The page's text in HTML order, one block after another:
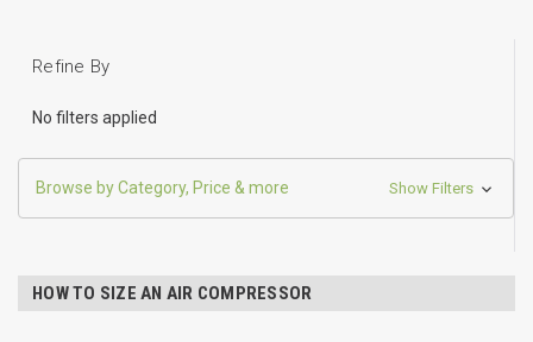
Refine By
No filters applied
Browse by Category, Price & more Show Filters
HOW TO SIZE AN AIR COMPRESSOR